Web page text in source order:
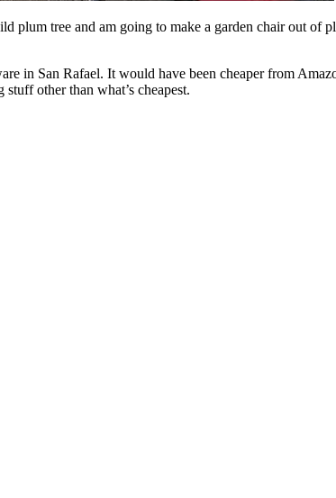
plum tree and am going to make a garden chair out of
San Rafael. It would have been cheaper from
other than what’s cheapest.